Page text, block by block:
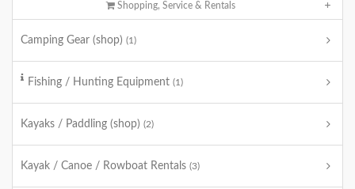
Shopping, Service & Rentals
Camping Gear (shop) (1)
Fishing / Hunting Equipment (1)
Kayaks / Paddling (shop) (2)
Kayak / Canoe / Rowboat Rentals (3)